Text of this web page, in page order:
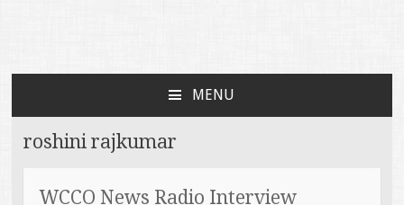
Faces of TBI
MENU
roshini rajkumar
WCCO News Radio Interview